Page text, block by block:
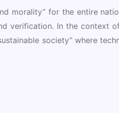
morality” for the entire
verification. In the context
society” where